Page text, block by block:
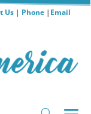
Us| Phone| Email